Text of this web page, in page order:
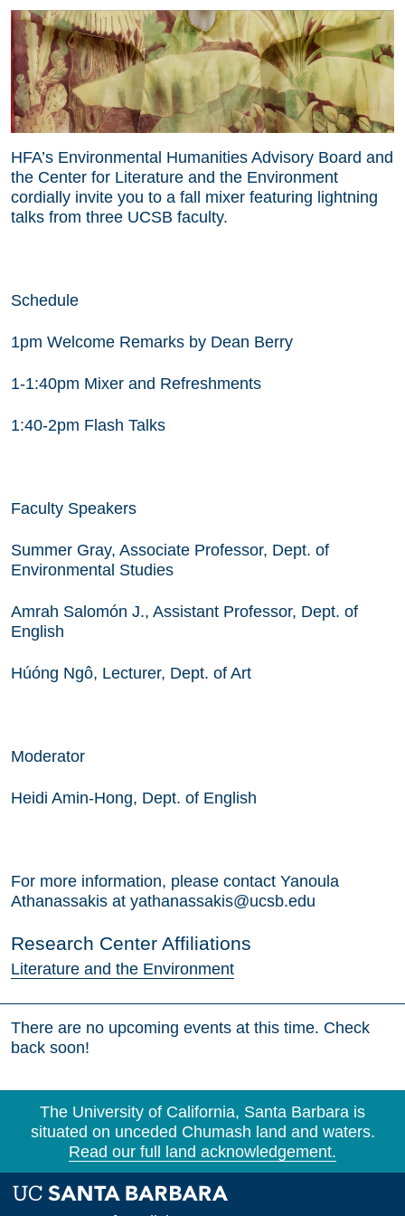
HFA’s Environmental Humanities Advisory Board and
the Center for Literature and the Environment
cordially invite you to a fall mixer featuring lightning
talks from three UCSB faculty.
Schedule
1pm Welcome Remarks by Dean Berry
1-1:40pm Mixer and Refreshments
1:40-2pm Flash Talks
Faculty Speakers
Summer Gray, Associate Professor, Dept. of
Environmental Studies
Amrah Salomón J., Assistant Professor, Dept. of
English
Húóng Ngô, Lecturer, Dept. of Art
Moderator
Heidi Amin-Hong, Dept. of English
For more information, please contact Yanoula
Athanassakis at yathanassakis@ucsb.edu
Research Center Affiliations
Literature and the Environment
There are no upcoming events at this time. Check
back soon!
The University of California, Santa Barbara is
situated on unceded Chumash land and waters.
Read our full land acknowledgement.